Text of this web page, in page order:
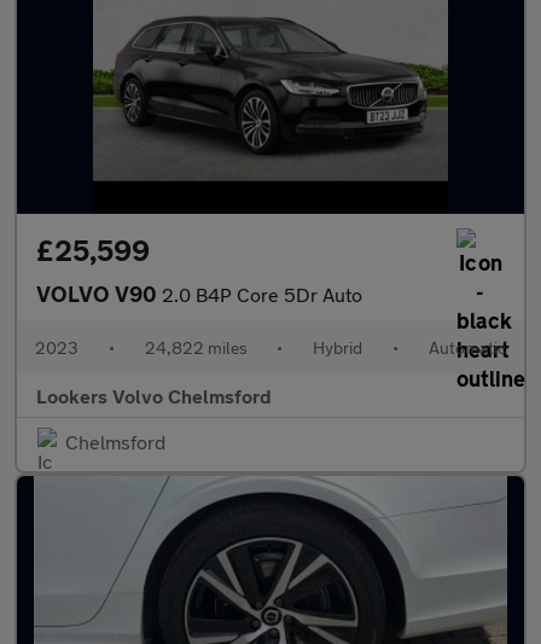
£25,599
VOLVO V90 2.0 B4P Core 5Dr Auto
2023 • 24,822 miles • Hybrid • Automatic
Lookers Volvo Chelmsford
Chelmsford